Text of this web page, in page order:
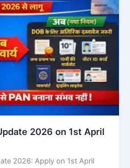
2026 on 1st April
2026: Apply on 1st April